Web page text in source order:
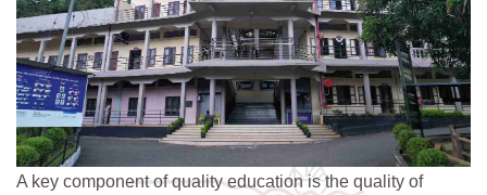
A key component of quality education is the quality of